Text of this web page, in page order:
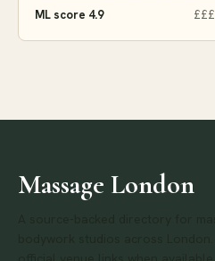
ML score 4.9 £££
Massage London